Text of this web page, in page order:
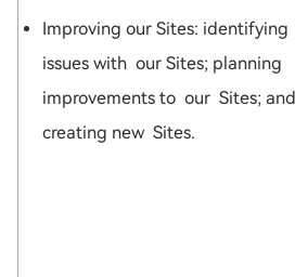
Improving our Sites: identifying
issues with our Sites; planning
improvements to our Sites; and
creating new Sites.